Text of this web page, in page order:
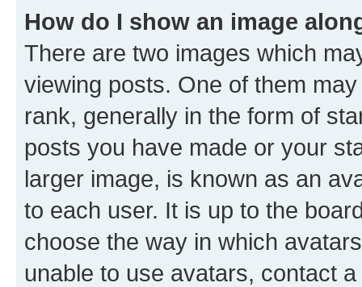
How do I show an image
There are two images which
viewing posts. One of them
rank, generally in the form of
posts you have made or your
larger image, is known as an
to each user. It is up to the
choose the way in which
unable to use avatars, contact